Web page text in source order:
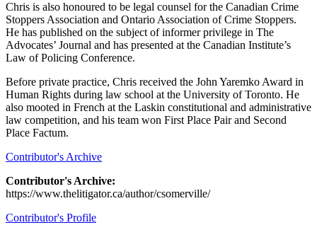
Chris is also honoured to be legal counsel for the Canadian Crime
Stoppers Association and Ontario Association of Crime Stoppers.
He has published on the subject of informer privilege in The
Advocates’ Journal and has presented at the Canadian Institute’s
Law of Policing Conference.
Before private practice, Chris received the John Yaremko Award in
Human Rights during law school at the University of Toronto. He
also mooted in French at the Laskin constitutional and administrative
law competition, and his team won First Place Pair and Second
Place Factum.
Contributor's Archive
Contributor's Archive:
https://www.thelitigator.ca/author/csomerville/
Contributor's Profile